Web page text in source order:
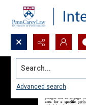
Search...
Advanced search